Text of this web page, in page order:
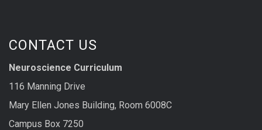
CONTACT US
Neuroscience Curriculum
116 Manning Drive
Mary Ellen Jones Building, Room 6008C
Campus Box 7250